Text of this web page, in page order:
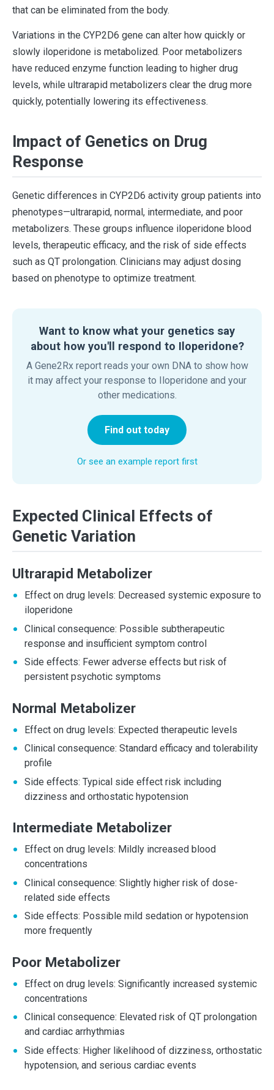
that can be eliminated from the body.
Variations in the CYP2D6 gene can alter how quickly or
slowly iloperidone is metabolized. Poor metabolizers
have reduced enzyme function leading to higher drug
levels, while ultrarapid metabolizers clear the drug more
quickly, potentially lowering its effectiveness.
Impact of Genetics on Drug
Response
Genetic differences in CYP2D6 activity group patients into
phenotypes—ultrarapid, normal, intermediate, and poor
metabolizers. These groups influence iloperidone blood
levels, therapeutic efficacy, and the risk of side effects
such as QT prolongation. Clinicians may adjust dosing
based on phenotype to optimize treatment.
Want to know what your genetics say
about how you'll respond to Iloperidone?
A Gene2Rx report reads your own DNA to show how
it may affect your response to Iloperidone and your
other medications.
Find out today
Or see an example report first
Expected Clinical Effects of
Genetic Variation
Ultrarapid Metabolizer
Effect on drug levels: Decreased systemic exposure to
iloperidone
Clinical consequence: Possible subtherapeutic
response and insufficient symptom control
Side effects: Fewer adverse effects but risk of
persistent psychotic symptoms
Normal Metabolizer
Effect on drug levels: Expected therapeutic levels
Clinical consequence: Standard efficacy and tolerability
profile
Side effects: Typical side effect risk including
dizziness and orthostatic hypotension
Intermediate Metabolizer
Effect on drug levels: Mildly increased blood
concentrations
Clinical consequence: Slightly higher risk of dose-
related side effects
Side effects: Possible mild sedation or hypotension
more frequently
Poor Metabolizer
Effect on drug levels: Significantly increased systemic
concentrations
Clinical consequence: Elevated risk of QT prolongation
and cardiac arrhythmias
Side effects: Higher likelihood of dizziness, orthostatic
hypotension, and serious cardiac events